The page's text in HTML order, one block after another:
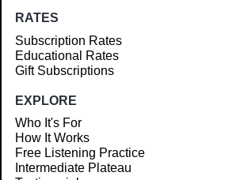
RATES
Subscription Rates
Educational Rates
Gift Subscriptions
EXPLORE
Who It's For
How It Works
Free Listening Practice
Intermediate Plateau